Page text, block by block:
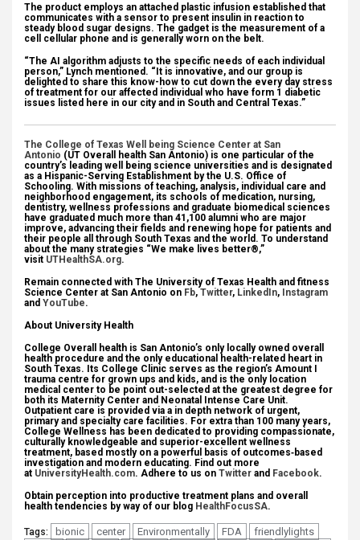
The product employs an attached plastic infusion established that
communicates with a sensor to present insulin in reaction to
steady blood sugar designs. The gadget is the measurement of a
cell cellular phone and is generally worn on the belt.
“The AI algorithm adjusts to the specific needs of each individual
person,” Lynch mentioned. “It is innovative, and our group is
delighted to share this know-how to cut down the every day stress
of treatment for our affected individual who have form 1 diabetic
issues listed here in our city and in South and Central Texas.”
The College of Texas Well being Science Center at San
Antonio (UT Overall health San Antonio) is one particular of the
country’s leading well being science universities and is designated
as a Hispanic-Serving Establishment by the U.S. Office of
Schooling. With missions of teaching, analysis, individual care and
neighborhood engagement, its schools of medication, nursing,
dentistry, wellness professions and graduate biomedical sciences
have graduated much more than 41,100 alumni who are major
improve, advancing their fields and renewing hope for patients and
their people all through South Texas and the world. To understand
about the many strategies “We make lives better®,”
visit UTHealthSA.org.
Remain connected with The University of Texas Health and fitness
Science Center at San Antonio on Fb, Twitter, LinkedIn, Instagram
and YouTube.
About University Health
College Overall health is San Antonio’s only locally owned overall
health procedure and the only educational health-related heart in
South Texas. Its College Clinic serves as the region’s Amount I
trauma centre for grown ups and kids, and is the only location
medical center to be point out-selected at the greatest degree for
both its Maternity Center and Neonatal Intense Care Unit.
Outpatient care is provided via a in depth network of urgent,
primary and specialty care facilities. For extra than 100 many years,
College Wellness has been dedicated to providing compassionate,
culturally knowledgeable and superior-excellent wellness
treatment, based mostly on a powerful basis of outcomes‐based
investigation and modern educating. Find out more
at UniversityHealth.com. Adhere to us on Twitter and Facebook.
Obtain perception into productive treatment plans and overall
health tendencies by way of our blog HealthFocusSA.
Tags: bionic center Environmentally FDA
friendlylights